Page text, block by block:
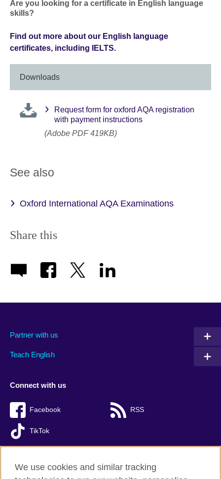
Are you looking for a certificate in English language
skills?
Find out more about our English language
certificates, including IELTS.
Downloads
Request form for oxford AQA registration
with payment instructions
(Adobe PDF 419KB)
See also
Oxford International AQA Examinations
Share this
Partner with us
Teach English
Connect with us
Facebook RSS
TikTok
We use cookies and similar tracking